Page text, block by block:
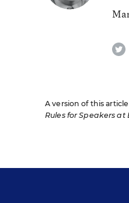
A version of this
Rules for Speakers